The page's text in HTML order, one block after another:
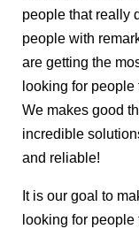
people that really
people with
are getting the
looking for
We makes good
incredible
and reliable!
It is our goal to
looking for